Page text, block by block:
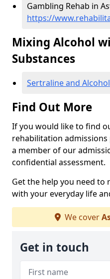
Gambling Rehab in
https://
Mixing Alcohol
Substances
Sertraline and Alcohol
Find Out More
If you would like to find
rehabilitation
a member of our
confidential assessment.
Get the help you need
with your everyday life
We cover
Get in touch